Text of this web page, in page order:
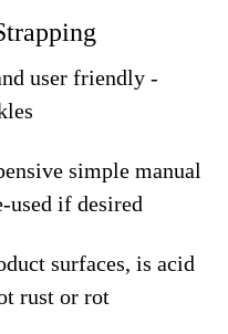
user friendly -
simple manual
used if desired
surfaces, is acid
rust or rot